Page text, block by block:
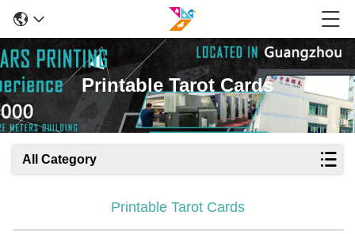
Printable Tarot Cards
All Category
Printable Tarot Cards